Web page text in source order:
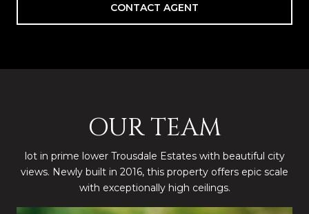
CONTACT AGENT
OUR TEAM
lot in prime lower Trousdale Estates with beautiful city
views. Newly built in 2016, this property offers epic scale
with exceptionally high ceilings.